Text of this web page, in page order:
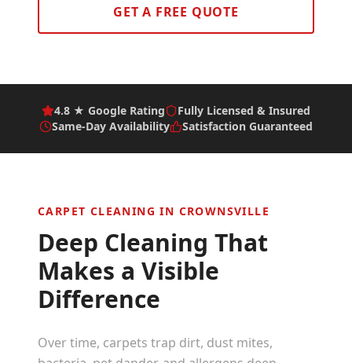
GET A FREE QUOTE
4.8 ★ Google Rating
Fully Licensed & Insured
Same-Day Availability
Satisfaction Guaranteed
CARPET CLEANING IN CROWNSVILLE
Deep Cleaning That
Makes a Visible
Difference
Over time, carpets trap dirt, dust mites,